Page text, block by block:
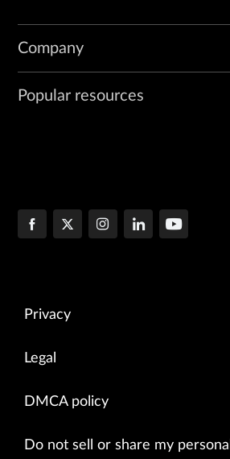
Company
Popular resources
Privacy
Legal
DMCA policy
Do not sell or share my